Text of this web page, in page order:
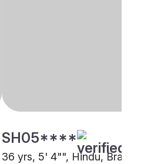
SH05****
36 yrs, 5' 4"", Hindu, Brahmin